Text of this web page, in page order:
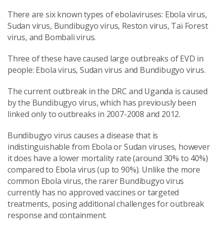
There are six known types of ebolaviruses: Ebola virus,
Sudan virus, Bundibugyo virus, Reston virus, Taï Forest
virus, and Bombali virus.
Three of these have caused large outbreaks of EVD in
people: Ebola virus, Sudan virus and Bundibugyo virus.
The current outbreak in the DRC and Uganda is caused
by the Bundibugyo virus, which has previously been
linked only to outbreaks in 2007-2008 and 2012.
Bundibugyo virus causes a disease that is
indistinguishable from Ebola or Sudan viruses, however
it does have a lower mortality rate (around 30% to 40%)
compared to Ebola virus (up to 90%). Unlike the more
common Ebola virus, the rarer Bundibugyo virus
currently has no approved vaccines or targeted
treatments, posing additional challenges for outbreak
response and containment.